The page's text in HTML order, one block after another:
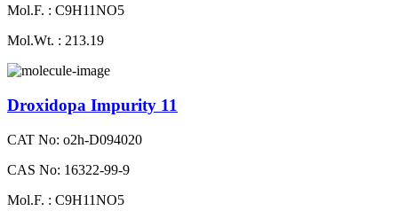
Mol.F. : C9H11NO5
Mol.Wt. : 213.19
Droxidopa Impurity 11
CAT No: o2h-D094020
CAS No: 16322-99-9
Mol.F. : C9H11NO5